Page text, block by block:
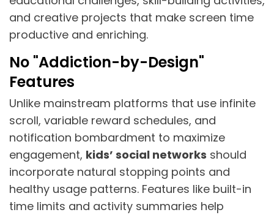
and creative projects that make screen time
productive and enriching.
No "Addiction-by-Design"
Features
Unlike mainstream platforms that use infinite
scroll, variable reward schedules, and
notification bombardment to maximize
engagement, kids’ social networks should
incorporate natural stopping points and
healthy usage patterns. Features like built-in
time limits and activity summaries help